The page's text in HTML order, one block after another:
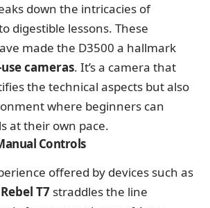
down the intricacies of
digestible lessons. These
made the D3500 a hallmark
cameras. It’s a camera that
the technical aspects but also
where beginners can
at their own pace.
Controls
offered by devices such as
T7 straddles the line